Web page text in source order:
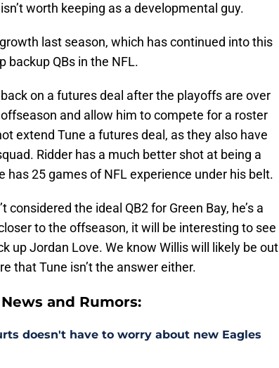
worth keeping as a developmental guy.
last season, which has continued into this
backup QBs in the NFL.
on a futures deal after the playoffs are over
and allow him to compete for a roster
extend Tune a futures deal, as they also have
Ridder has a much better shot at being a
has 25 games of NFL experience under his belt.
considered the ideal QB2 for Green Bay, he’s a
to the offseason, it will be interesting to see
up Jordan Love. We know Willis will likely be out
that Tune isn’t the answer either.
and Rumors:
doesn't have to worry about new Eagles